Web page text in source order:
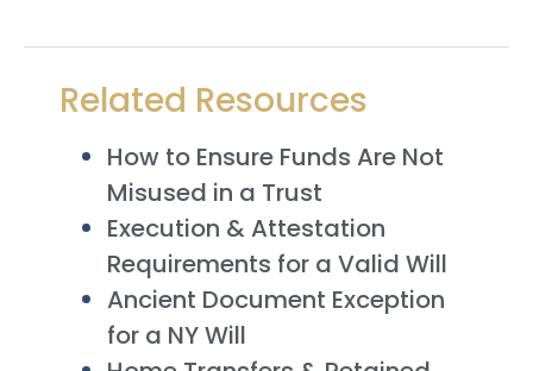
Related Resources
How to Ensure Funds Are Not
Misused in a Trust
Execution & Attestation
Requirements for a Valid Will
Ancient Document Exception
for a NY Will